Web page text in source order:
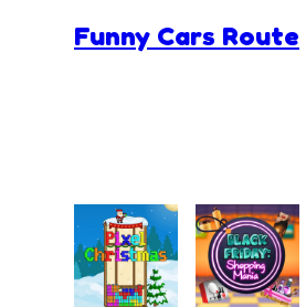
Funny Cars Route